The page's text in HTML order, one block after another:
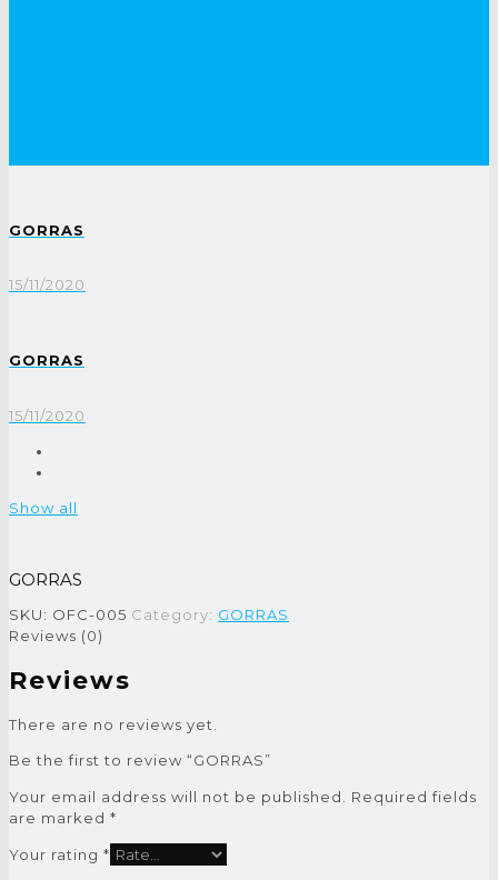
GORRAS
15/11/2020
GORRAS
15/11/2020
Show all
GORRAS
SKU: OFC-005 Category: GORRAS
Reviews (0)
Reviews
There are no reviews yet.
Be the first to review “GORRAS”
Your email address will not be published.
Required fields
are marked *
Your rating *